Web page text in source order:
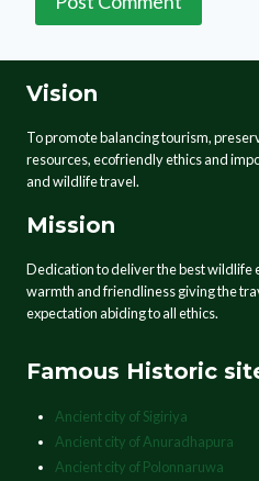
Vision
To promote balancing tourism,
resources, ecofriendly ethics and
and wildlife travel.
Mission
Dedication to deliver the best wildlife
warmth and friendliness giving the
expectation abiding to all ethics.
Famous Historic
Ancient city of Sigiriya
Ancient city of Anuradhapura
Ancient city of Polonnaruwa